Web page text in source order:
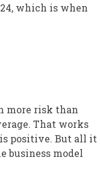
which is when
more risk than
That works
positive. But all it
business model